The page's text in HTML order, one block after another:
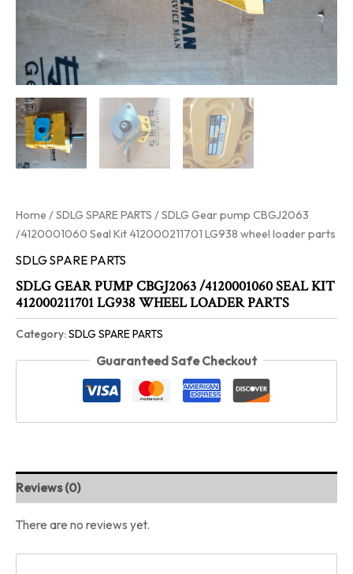
Home /SDLG SPARE PARTS / SDLG Gear pump CBGJ2063
/4120001060 Seal Kit 412000211701 LG938 wheel loader parts
SDLG SPARE PARTS
SDLG GEAR PUMP CBGJ2063 /4120001060 SEAL KIT
412000211701 LG938 WHEEL LOADER PARTS
Category:SDLG SPARE PARTS
Guaranteed Safe Checkout
Reviews (0)
There are no reviews yet.